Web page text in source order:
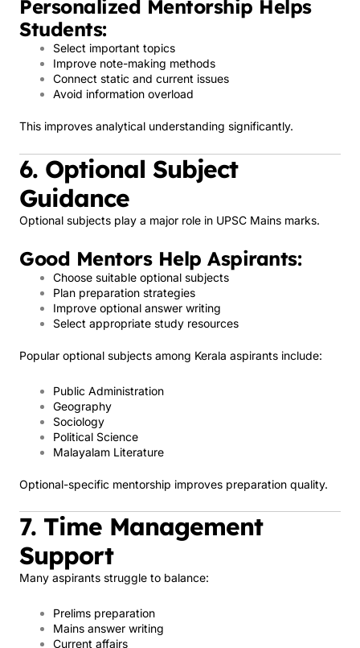
Personalized Mentorship Helps
Students:
Select important topics
Improve note-making methods
Connect static and current issues
Avoid information overload
This improves analytical understanding significantly.
6. Optional Subject
Guidance
Optional subjects play a major role in UPSC Mains marks.
Good Mentors Help Aspirants:
Choose suitable optional subjects
Plan preparation strategies
Improve optional answer writing
Select appropriate study resources
Popular optional subjects among Kerala aspirants include:
Public Administration
Geography
Sociology
Political Science
Malayalam Literature
Optional-specific mentorship improves preparation quality.
7. Time Management
Support
Many aspirants struggle to balance:
Prelims preparation
Mains answer writing
Current affairs